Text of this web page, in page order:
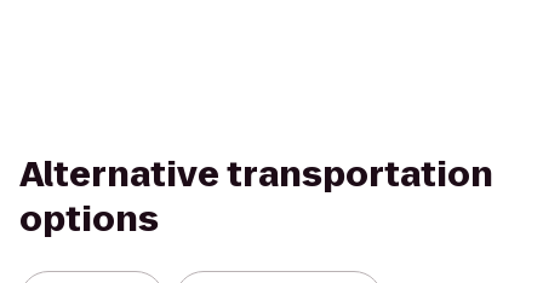
Alternative transportation
options